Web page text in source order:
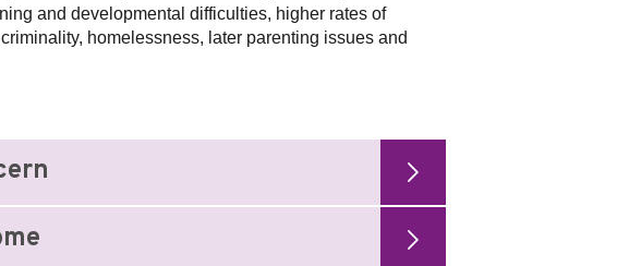
and developmental difficulties, higher rates of
homelessness, later parenting issues and